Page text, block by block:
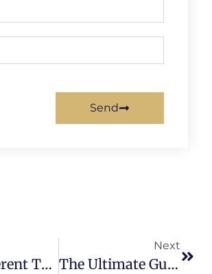
Send
Best Different Types Of Hoodies For Your Clothing Brand
Next
The Ultimate Guide To The 8 Most Common Types Of Shirt Printing